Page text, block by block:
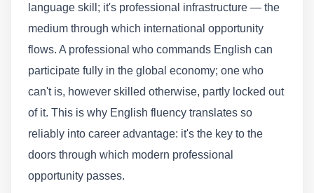
language skill; it's professional infrastructure — the
medium through which international opportunity
flows. A professional who commands English can
participate fully in the global economy; one who
can't is, however skilled otherwise, partly locked out
of it. This is why English fluency translates so
reliably into career advantage: it's the key to the
doors through which modern professional
opportunity passes.